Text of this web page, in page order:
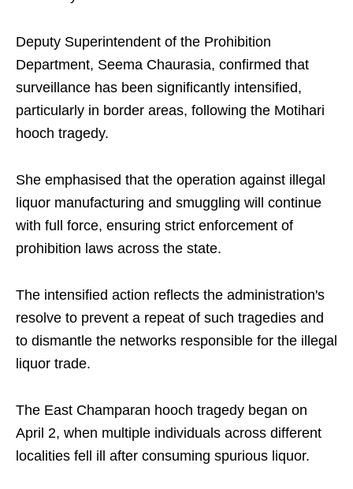
Deputy Superintendent of the Prohibition
Department, Seema Chaurasia, confirmed that
surveillance has been significantly intensified,
particularly in border areas, following the Motihari
hooch tragedy.
She emphasised that the operation against illegal
liquor manufacturing and smuggling will continue
with full force, ensuring strict enforcement of
prohibition laws across the state.
The intensified action reflects the administration's
resolve to prevent a repeat of such tragedies and
to dismantle the networks responsible for the illegal
liquor trade.
The East Champaran hooch tragedy began on
April 2, when multiple individuals across different
localities fell ill after consuming spurious liquor.